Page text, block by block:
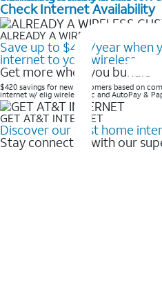
Check Internet Availability
ALREADY A WIRELESS
Save up to $420/year when
internet to your wireless
Get more when you bundle
$420 savings for new customers based on
internet w/ elig wireless svc and AutoPay &
GET AT&T INTERNET
Discover our best home
Stay connected with our